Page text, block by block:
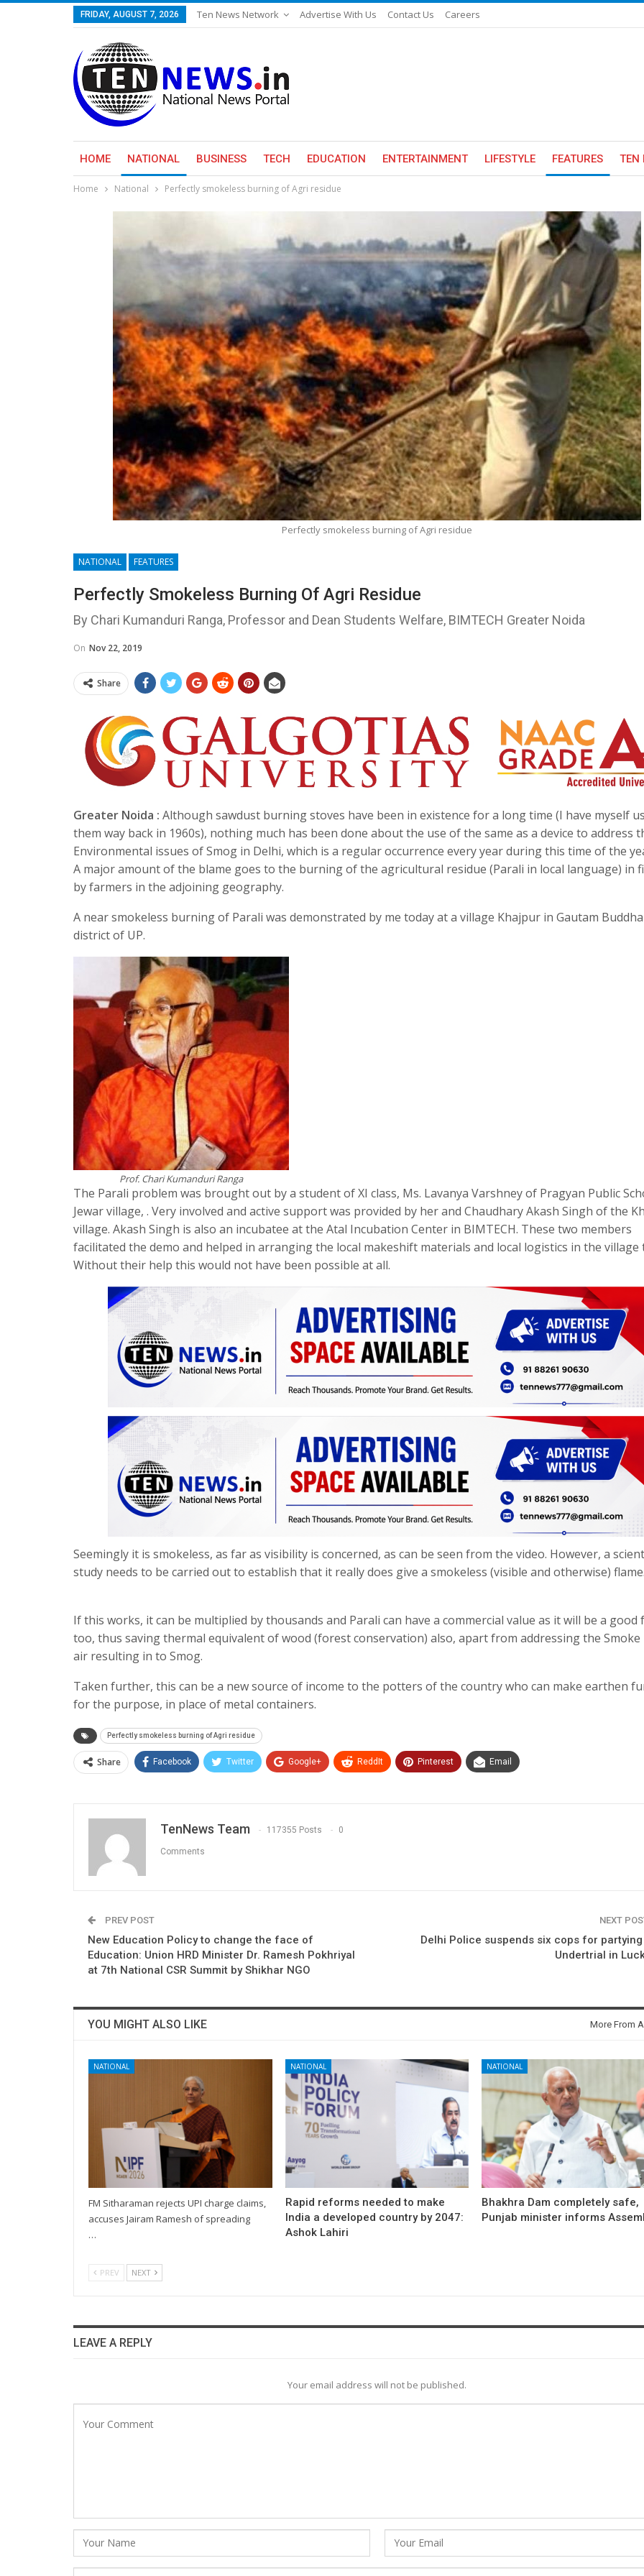
FRIDAY, AUGUST 7, 2026 Ten News Network Advertise With Us Contact Us Careers
HOME NATIONAL BUSINESS TECH EDUCATION ENTERTAINMENT LIFESTYLE FEATURES TEN
Home National Perfectly smokeless burning of Agri residue
Perfectly smokeless burning of Agri residue
NATIONAL FEATURES
Perfectly Smokeless Burning Of Agri Residue
By Chari Kumanduri Ranga, Professor and Dean Students Welfare, BIMTECH Greater Noida
On Nov 22, 2019
Share
Greater Noida : Although sawdust burning stoves have been in existence for a long time (I have myself
them way back in 1960s), nothing much has been done about the use of the same as a device to address
Environmental issues of Smog in Delhi, which is a regular occurrence every year during this time of the
A major amount of the blame goes to the burning of the agricultural residue (Parali in local language) in
by farmers in the adjoining geography.
A near smokeless burning of Parali was demonstrated by me today at a village Khajpur in Gautam
district of UP.
Prof. Chari Kumanduri Ranga
The Parali problem was brought out by a student of XI class, Ms. Lavanya Varshney of Pragyan Public
Jewar village, . Very involved and active support was provided by her and Chaudhary Akash Singh of the
village. Akash Singh is also an incubatee at the Atal Incubation Center in BIMTECH. These two members
facilitated the demo and helped in arranging the local makeshift materials and local logistics in the village
Without their help this would not have been possible at all.
Seemingly it is smokeless, as far as visibility is concerned, as can be seen from the video. However, a
study needs to be carried out to establish that it really does give a smokeless (visible and otherwise) flame.
If this works, it can be multiplied by thousands and Parali can have a commercial value as it will be a good
too, thus saving thermal equivalent of wood (forest conservation) also, apart from addressing the Smoke
air resulting in to Smog.
Taken further, this can be a new source of income to the potters of the country who can make earthen
for the purpose, in place of metal containers.
Perfectly smokeless burning of Agri residue
Share Facebook Twitter Google+ ReddIt Pinterest Email
TenNews Team 117355 Posts 0
Comments
PREV POST
New Education Policy to change the face of
Education: Union HRD Minister Dr. Ramesh Pokhriyal
at 7th National CSR Summit by Shikhar NGO
NEXT
Delhi Police suspends six cops for
Undertrial in
YOU MIGHT ALSO LIKE More From
NATIONAL
FM Sitharaman rejects UPI charge claims,
accuses Jairam Ramesh of spreading
…
NATIONAL
Rapid reforms needed to make
India a developed country by 2047:
Ashok Lahiri
NATIONAL
Bhakhra Dam completely safe,
Punjab minister informs
PREV NEXT
LEAVE A REPLY
Your email address will not be published.